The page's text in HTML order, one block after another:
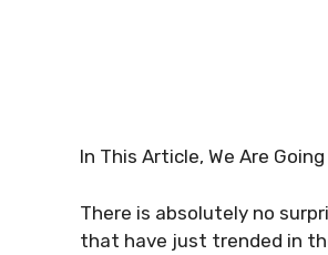
In This Article, We Are
There is absolutely no
that have just trended in